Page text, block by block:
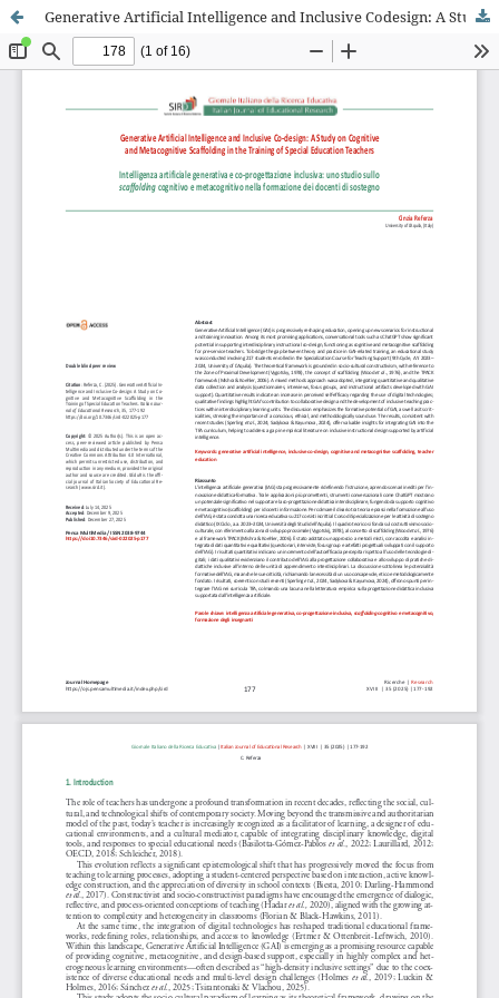
Generative Artificial Intelligence and Inclusive Codesign: A Study on Cognitive and Metacognitive Scaffolding in the Training of Special Education Teachers